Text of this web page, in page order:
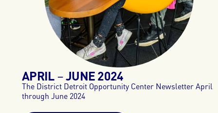
APRIL–JUNE2024
The District Detroit Opportunity Center Newsletter April
through June 2024